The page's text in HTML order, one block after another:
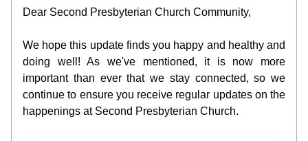
Dear Second Presbyterian Church Community,
We hope this update finds you happy and healthy and
doing well! As we've mentioned, it is now more
important than ever that we stay connected, so we
continue to ensure you receive regular updates on the
happenings at Second Presbyterian Church.